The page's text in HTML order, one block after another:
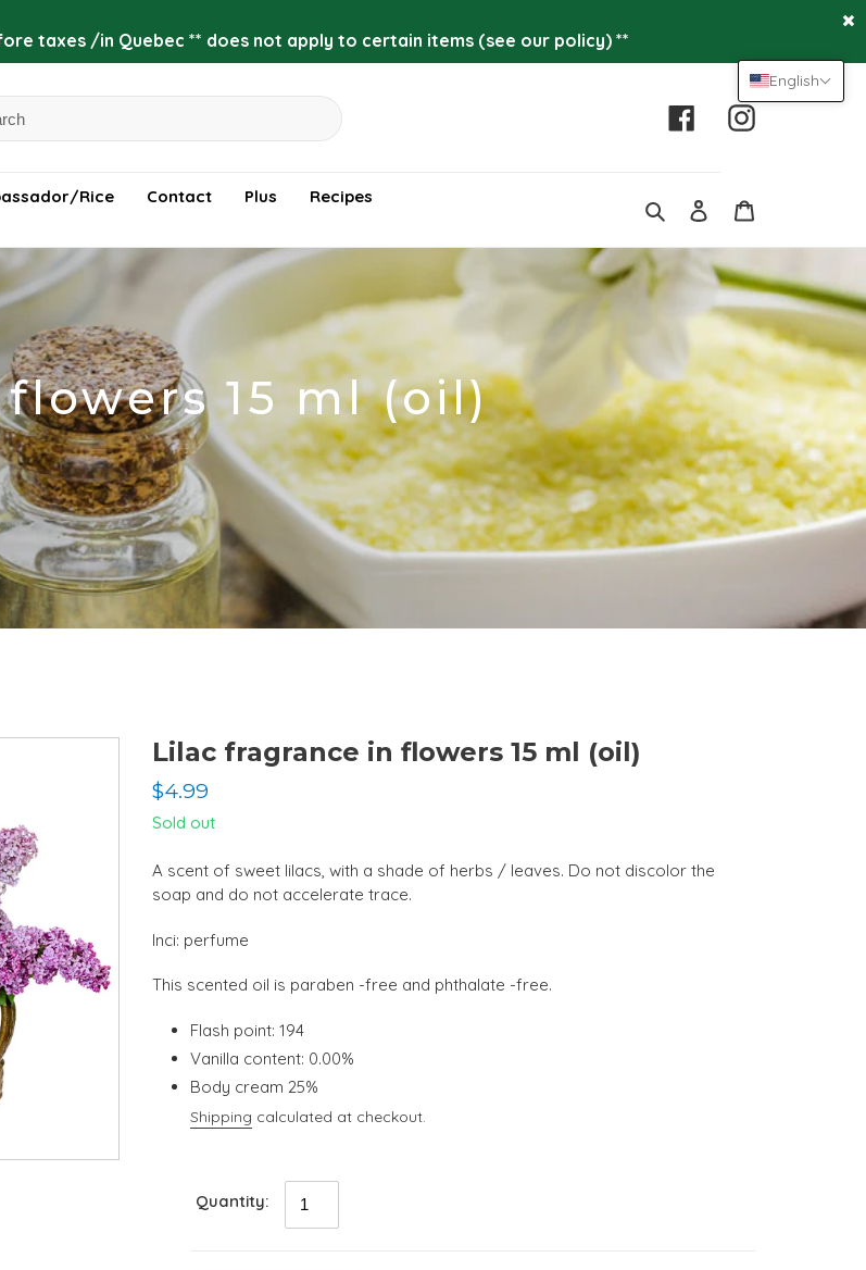
taxes /in Quebec ** does not apply to certain items (see our policy) **
FacebookInstagram
Rice Contact Plus
Recipes
Log
15 ml (oil)
Lilac fragrance in flowers 15 ml (oil)
Regular
price
$4.99
Sold out
A scent of sweet lilacs, with a shade of herbs / leaves. Do not discolor the
soap and do not accelerate trace.
Inci: perfume
This scented oil is paraben -free and phthalate -free.
Flash point: 194
Vanilla content: 0.00%
Body cream 25%
Shipping calculated at checkout.
Quantity:
English